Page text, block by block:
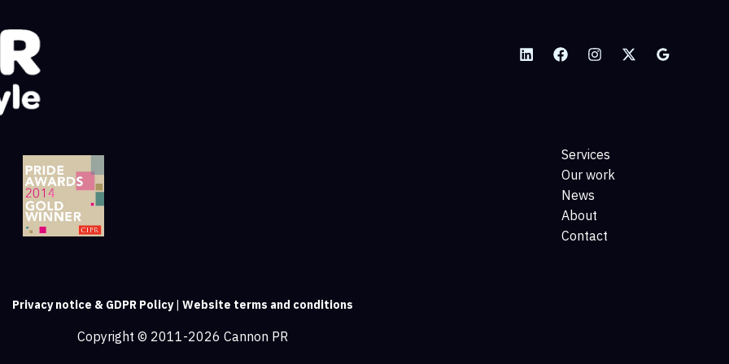
Services
Our work
News
About
Contact
Privacy notice & GDPR Policy| Website terms and conditions
Copyright © 2011-2026 Cannon PR